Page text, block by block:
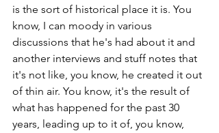
is the sort of historical place it is. You
know, I can moody in various
discussions that he's had about it and
another interviews and stuff notes that
it's not like, you know, he created it out
of thin air. You know, it's the result of
what has happened for the past 30
years, leading up to it of, you know,